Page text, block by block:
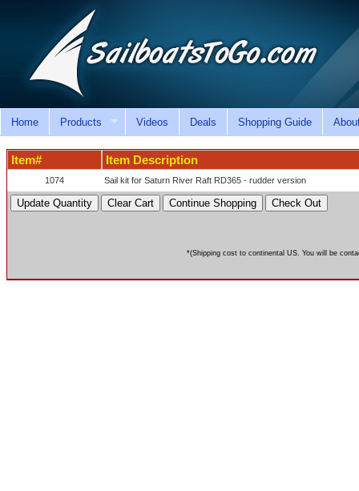
Home Products Videos Deals Shopping Guide
Item# Item Description
1074 Sail kit for Saturn River Raft RD365 - rudder version
*(Shipping cost to continental US. You will be